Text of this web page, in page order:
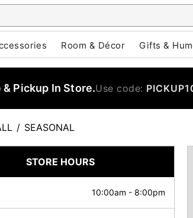
Room & Décor Gifts &
& Pickup In Store.Use code:
/ SEASONAL
STORE HOURS
10:00am - 8:00pm